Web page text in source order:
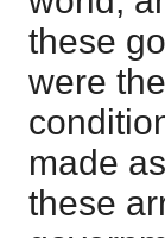
these
were
made
these